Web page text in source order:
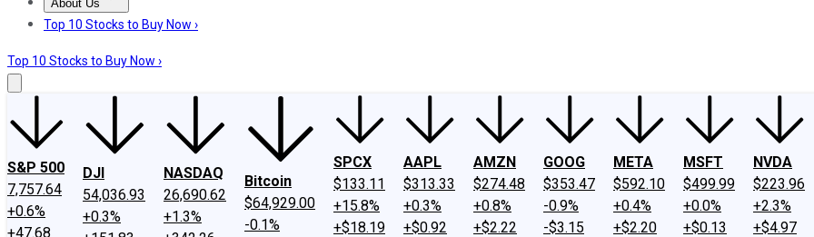
About Us
About UsContact UsInvesting Philosophy
Top 10 Stocks to Buy Now ›
Top 10 Stocks to Buy Now ›
S&P 500
7,757.64
+0.6%
+47.68
DJI
54,036.93
+0.3%
NASDAQ
26,690.62
+1.3%
Bitcoin
$64,929.00
-0.1%
SPCX
$133.11
+15.8%
+$18.19
AAPL
$313.33
+0.3%
+$0.92
AMZN
$274.48
+0.8%
+$2.22
GOOG
$353.47
-0.9%
-$3.15
META
$592.10
+0.4%
+$2.20
MSFT
$499.99
+0.0%
+$0.13
NVDA
$223.96
+2.3%
+$4.97